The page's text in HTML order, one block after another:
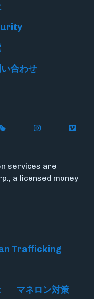
合わせ
on Facebook
Flywire on
Follow
services are
a licensed money
Trafficking
マネロン対策